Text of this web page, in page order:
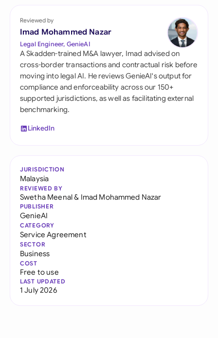
Reviewed by
Imad Mohammed Nazar
Legal Engineer, GenieAI
A Skadden-trained M&A lawyer, Imad advised on
cross-border transactions and contractual risk before
moving into legal AI. He reviews GenieAI's output for
compliance and enforceability across our 150+
supported jurisdictions, as well as facilitating external
benchmarking.
LinkedIn
JURISDICTION
Malaysia
REVIEWED BY
Swetha Meenal& Imad Mohammed Nazar
PUBLISHER
GenieAI
CATEGORY
Service Agreement
SECTOR
Business
COST
Free to use
LAST UPDATED
1 July 2026